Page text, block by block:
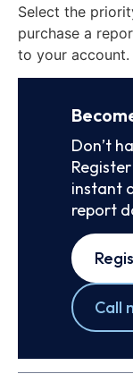
Select the
purchase a
to your account.
Don’t
instant
report
Call